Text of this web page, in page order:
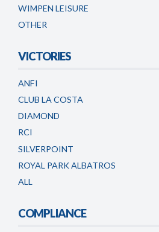
WIMPEN LEISURE
OTHER
VICTORIES
ANFI
CLUB LA COSTA
DIAMOND
RCI
SILVERPOINT
ROYAL PARK ALBATROS
ALL
COMPLIANCE